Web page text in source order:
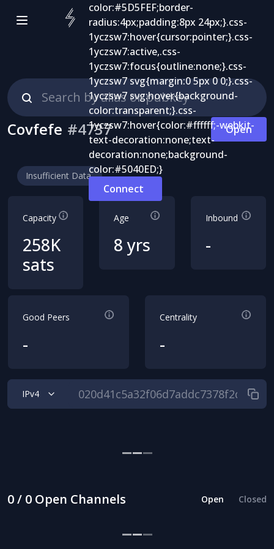
Connect
Covfefe #4737 Open
Insufficient Data
Capacity
258K
sats
Age
8 yrs
Inbound
-
Good Peers
-
Centrality
-
IPv4
0 / 0 Open Channels Open Closed